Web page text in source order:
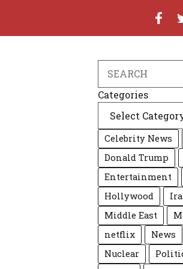
Categories
Celebrity News
Donald Trump
Entertainment
Hollywood
Middle East
netflix
News
Nuclear